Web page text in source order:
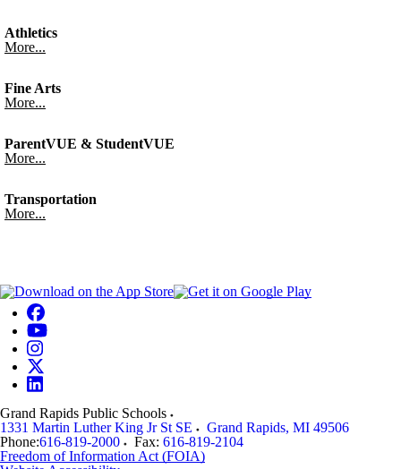
Athletics
More...
Fine Arts
More...
ParentVUE & StudentVUE
More...
Transportation
More...
Grand Rapids Public Schools
1331 Martin Luther King Jr St SE
Grand Rapids, MI 49506
Phone:616-819-2000 Fax: 616-819-2104
Freedom of Information Act (FOIA)